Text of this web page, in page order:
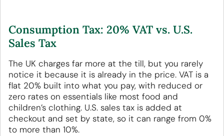
Consumption Tax: 20% VAT vs. U.S.
Sales Tax
The UK charges far more at the till, but you rarely
notice it because it is already in the price. VAT is a
flat 20% built into what you pay, with reduced or
zero rates on essentials like most food and
children’s clothing. U.S. sales tax is added at
checkout and set by state, so it can range from 0%
to more than 10%.